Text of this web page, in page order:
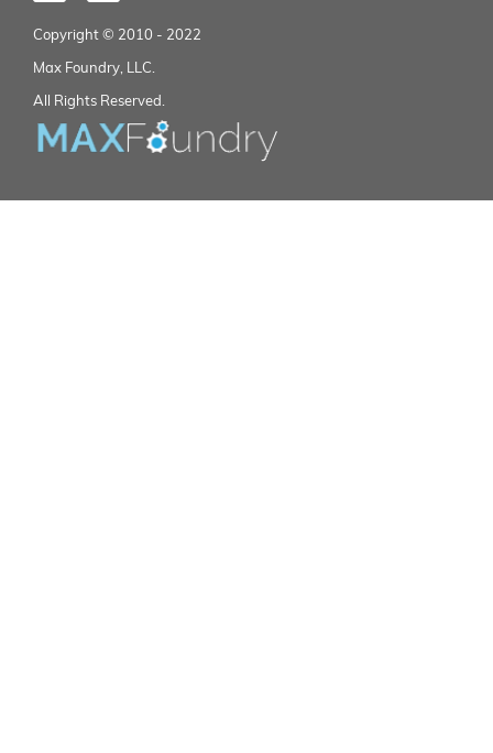
Copyright © 2010 - 2022
Max Foundry, LLC.
All Rights Reserved.